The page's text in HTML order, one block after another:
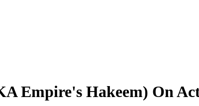
Empire's Hakeem) On